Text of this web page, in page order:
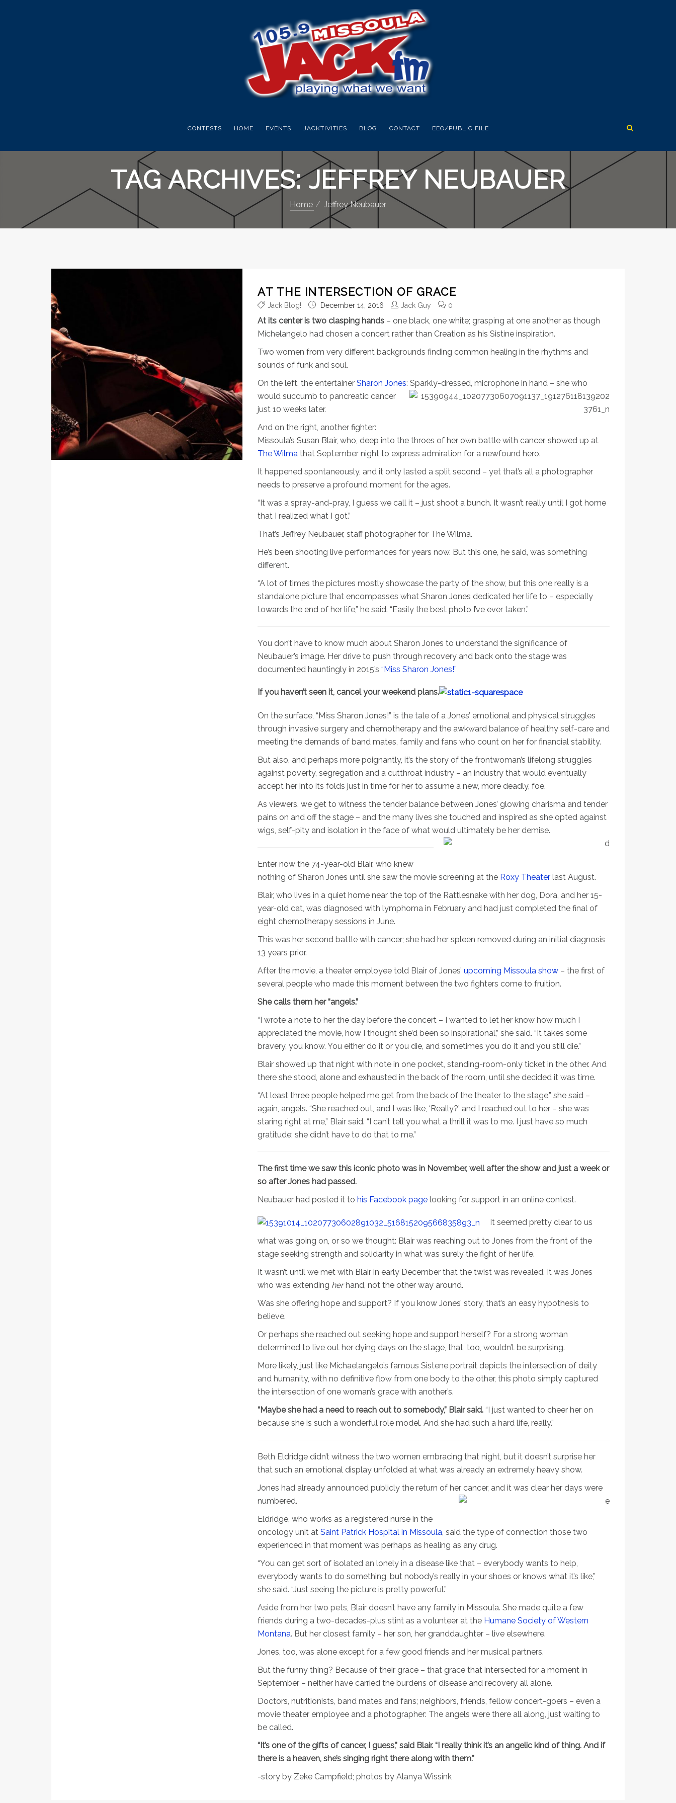
CONTESTS HOME EVENTS JACKTIVITIES BLOG CONTACT EEO/PUBLIC FILE
TAG ARCHIVES: JEFFREY NEUBAUER
Home Jeffrey Neubauer
AT THE INTERSECTION OF GRACE
Jack Blog! December 14, 2016 Jack Guy 0
At its center is two clasping hands – one black, one white; grasping at one another as though
Michelangelo had chosen a concert rather than Creation as his Sistine inspiration.
Two women from very different backgrounds finding common healing in the rhythms and
sounds of funk and soul.
On the left, the entertainer Sharon Jones: Sparkly-dressed, microphone in hand – she who
would succumb to pancreatic cancer
just 10 weeks later.
And on the right, another fighter:
Missoula’s Susan Blair, who, deep into the throes of her own battle with cancer, showed up at
The Wilma that September night to express admiration for a newfound hero.
It happened spontaneously, and it only lasted a split second – yet that’s all a photographer
needs to preserve a profound moment for the ages.
“It was a spray-and-pray, I guess we call it – just shoot a bunch. It wasn’t really until I got home
that I realized what I got.”
That’s Jeffrey Neubauer, staff photographer for The Wilma.
He’s been shooting live performances for years now. But this one, he said, was something
different.
“A lot of times the pictures mostly showcase the party of the show, but this one really is a
standalone picture that encompasses what Sharon Jones dedicated her life to – especially
towards the end of her life,” he said. “Easily the best photo I’ve ever taken.”
You don’t have to know much about Sharon Jones to understand the significance of
Neubauer’s image. Her drive to push through recovery and back onto the stage was
documented hauntingly in 2015’s “Miss Sharon Jones!”
If you haven’t seen it, cancel your weekend plans.
On the surface, “Miss Sharon Jones!” is the tale of a Jones’ emotional and physical struggles
through invasive surgery and chemotherapy and the awkward balance of healthy self-care and
meeting the demands of band mates, family and fans who count on her for financial stability.
But also, and perhaps more poignantly, it’s the story of the frontwoman’s lifelong struggles
against poverty, segregation and a cutthroat industry – an industry that would eventually
accept her into its folds just in time for her to assume a new, more deadly, foe.
As viewers, we get to witness the tender balance between Jones’ glowing charisma and tender
pains on and off the stage – and the many lives she touched and inspired as she opted against
wigs, self-pity and isolation in the face of what would ultimately be her demise.
Enter now the 74-year-old Blair, who knew
nothing of Sharon Jones until she saw the movie screening at the Roxy Theater last August.
Blair, who lives in a quiet home near the top of the Rattlesnake with her dog, Dora, and her 15-
year-old cat, was diagnosed with lymphoma in February and had just completed the final of
eight chemotherapy sessions in June.
This was her second battle with cancer; she had her spleen removed during an initial diagnosis
13 years prior.
After the movie, a theater employee told Blair of Jones’ upcoming Missoula show – the first of
several people who made this moment between the two fighters come to fruition.
She calls them her “angels.”
“I wrote a note to her the day before the concert – I wanted to let her know how much I
appreciated the movie, how I thought she’d been so inspirational,” she said. “It takes some
bravery, you know. You either do it or you die, and sometimes you do it and you still die.”
Blair showed up that night with note in one pocket, standing-room-only ticket in the other. And
there she stood, alone and exhausted in the back of the room, until she decided it was time.
“At least three people helped me get from the back of the theater to the stage,” she said –
again, angels. “She reached out, and I was like, ‘Really?’ and I reached out to her – she was
staring right at me,” Blair said. “I can’t tell you what a thrill it was to me. I just have so much
gratitude; she didn’t have to do that to me.”
The first time we saw this iconic photo was in November, well after the show and just a week or
so after Jones had passed.
Neubauer had posted it to his Facebook page looking for support in an online contest.
It seemed pretty clear to us
what was going on, or so we thought: Blair was reaching out to Jones from the front of the
stage seeking strength and solidarity in what was surely the fight of her life.
It wasn’t until we met with Blair in early December that the twist was revealed. It was Jones
who was extending herhand, not the other way around.
Was she offering hope and support? If you know Jones’ story, that’s an easy hypothesis to
believe.
Or perhaps she reached out seeking hope and support herself? For a strong woman
determined to live out her dying days on the stage, that, too, wouldn’t be surprising.
More likely, just like Michaelangelo’s famous Sistene portrait depicts the intersection of deity
and humanity, with no definitive flow from one body to the other, this photo simply captured
the intersection of one woman’s grace with another’s.
“Maybe she had a need to reach out to somebody,” Blair said. “I just wanted to cheer her on
because she is such a wonderful role model. And she had such a hard life, really.”
Beth Eldridge didn’t witness the two women embracing that night, but it doesn’t surprise her
that such an emotional display unfolded at what was already an extremely heavy show.
Jones had already announced publicly the return of her cancer, and it was clear her days were
numbered.
Eldridge, who works as a registered nurse in the
oncology unit at Saint Patrick Hospital in Missoula, said the type of connection those two
experienced in that moment was perhaps as healing as any drug.
“You can get sort of isolated an lonely in a disease like that – everybody wants to help,
everybody wants to do something, but nobody’s really in your shoes or knows what it’s like,”
she said. “Just seeing the picture is pretty powerful.”
Aside from her two pets, Blair doesn’t have any family in Missoula. She made quite a few
friends during a two-decades-plus stint as a volunteer at the Humane Society of Western
Montana. But her closest family – her son, her granddaughter – live elsewhere.
Jones, too, was alone except for a few good friends and her musical partners.
But the funny thing? Because of their grace – that grace that intersected for a moment in
September – neither have carried the burdens of disease and recovery all alone.
Doctors, nutritionists, band mates and fans; neighbors, friends, fellow concert-goers – even a
movie theater employee and a photographer: The angels were there all along, just waiting to
be called.
“It’s one of the gifts of cancer, I guess,” said Blair. “I really think it’s an angelic kind of thing. And if
there is a heaven, she’s singing right there along with them.”
-story by Zeke Campfield; photos by Alanya Wissink